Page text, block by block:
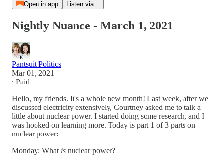
Open in app Listen via...
Nightly Nuance - March 1, 2021
Pantsuit Politics
Mar 01, 2021
∙ Paid
Hello, my friends. It's a whole new month! Last week, after we
discussed electricity extensively, Courtney asked me to talk a
little about nuclear power. I started doing some research, and I
was hooked on learning more. Today is part 1 of 3 parts on
nuclear power:
Monday: What is nuclear power?